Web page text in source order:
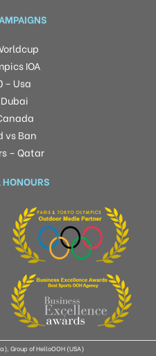
IOA
– Usa
Dubai
vs Ban
– Qatar
HONOURS
Group of HelloOOH (USA)